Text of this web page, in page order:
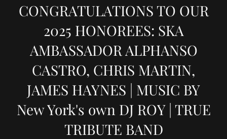
CONGRATULATIONS TO OUR
2025 HONOREES: SKA
AMBASSADOR ALPHANSO
CASTRO, CHRIS MARTIN,
JAMES HAYNES | MUSIC BY
New York's own DJ ROY | TRUE
TRIBUTE BAND